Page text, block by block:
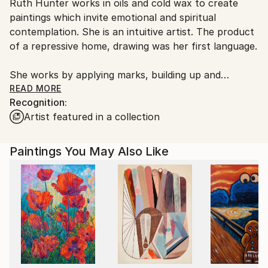
United States.
Ruth Hunter works in oils and cold wax to create
paintings which invite emotional and spiritual
contemplation. She is an intuitive artist. The product
of a repressive home, drawing was her first language.
She works by applying marks, building up and
breaking down, layering color over color until the
imagery presents. Her subject matter is figurative.
Her intent is to provoke a narrative from sense
senses. She explains, "I never begin with a specific
idea in mind. I start with an impulse, a gesture, a
color that I react to emotionally in the way a listener
reacts in conversation. The stories develop and
change as I work. It's very much a conversation with
myself.”
Ruth spent much of her rural beginnings on her own
where she formed a deep connection to nature and
READ MORE
Recognition:
Artist featured in a collection
Paintings You May Also Like